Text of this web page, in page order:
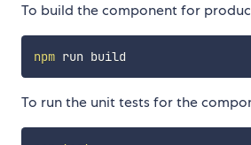
To build the component for
npm
To run the unit tests for the